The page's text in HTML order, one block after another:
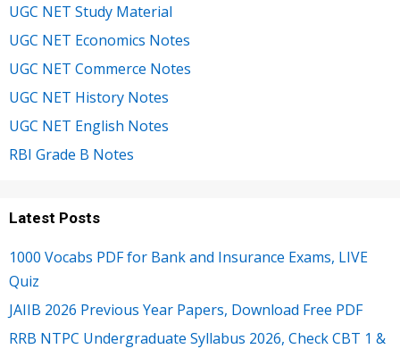
UGC NET Study Material
UGC NET Economics Notes
UGC NET Commerce Notes
UGC NET History Notes
UGC NET English Notes
RBI Grade B Notes
Latest Posts
1000 Vocabs PDF for Bank and Insurance Exams, LIVE
Quiz
JAIIB 2026 Previous Year Papers, Download Free PDF
RRB NTPC Undergraduate Syllabus 2026, Check CBT 1 &